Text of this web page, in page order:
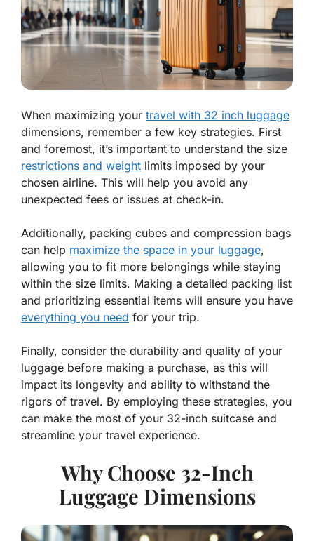
When maximizing your travel with 32 inch luggage
dimensions, remember a few key strategies. First
and foremost, it’s important to understand the size
restrictions and weight limits imposed by your
chosen airline. This will help you avoid any
unexpected fees or issues at check-in.
Additionally, packing cubes and compression bags
can help maximize the space in your luggage,
allowing you to fit more belongings while staying
within the size limits. Making a detailed packing list
and prioritizing essential items will ensure you have
everything you need for your trip.
Finally, consider the durability and quality of your
luggage before making a purchase, as this will
impact its longevity and ability to withstand the
rigors of travel. By employing these strategies, you
can make the most of your 32-inch suitcase and
streamline your travel experience.
Why Choose 32-Inch
Luggage Dimensions